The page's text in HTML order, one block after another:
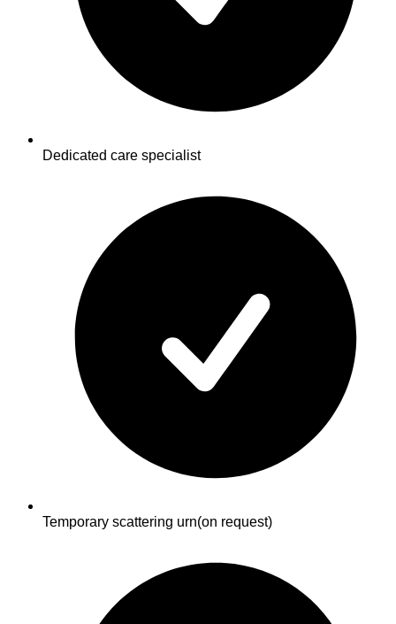
Dedicated care specialist
Temporary scattering urn(on request)